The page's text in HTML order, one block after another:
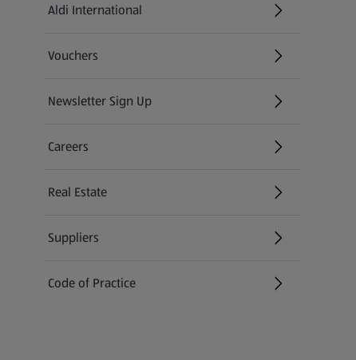
Aldi International
(opens in a new tab)
Vouchers
Newsletter Sign Up
(opens in a new tab)
Careers
(opens in a new tab)
Real Estate
Suppliers
Code of Practice